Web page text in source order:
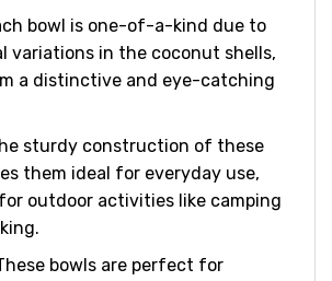
bowl is one-of-a-kind due to
variations in the coconut shells,
a distinctive and eye-catching
sturdy construction of these
them ideal for everyday use,
outdoor activities like camping
bowls are perfect for